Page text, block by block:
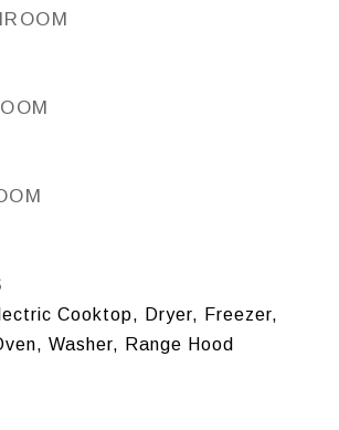
Cooktop, Dryer, Freezer,
Washer, Range Hood